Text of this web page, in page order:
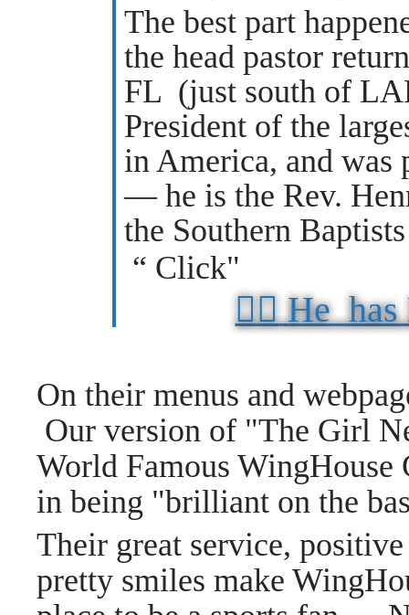
The best part
the head pastor
FL (just south of
President of the
in America, and
— he is the Rev.
the Southern
“ Click"
👉🏼 He has
On their menus and
Our version of "The Girl
World Famous WingHouse
in being "brilliant on the
Their great service,
pretty smiles make